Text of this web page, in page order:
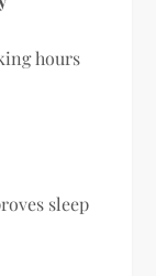
hours
sleep